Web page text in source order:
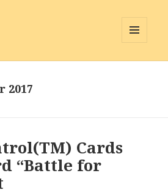
2017
Cards
“Battle for